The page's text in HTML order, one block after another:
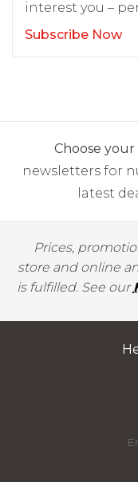
interest you –
Subscribe Now
Choose your
newsletters for
latest
Prices,
store and online
is fulfilled. See our